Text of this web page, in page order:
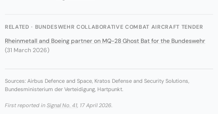
RELATED · BUNDESWEHR COLLABORATIVE COMBAT AIRCRAFT TENDER
Rheinmetall and Boeing partner on MQ-28 Ghost Bat for the Bundeswehr
(31 March 2026)
Sources: Airbus Defence and Space, Kratos Defense and Security Solutions,
Bundesministerium der Verteidigung, Hartpunkt.
First reported in Signal No. 41 , 17 April 2026.